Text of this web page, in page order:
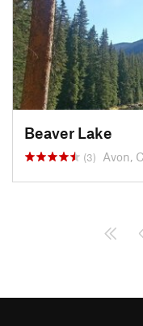
Beaver Lake
(3) Avon,